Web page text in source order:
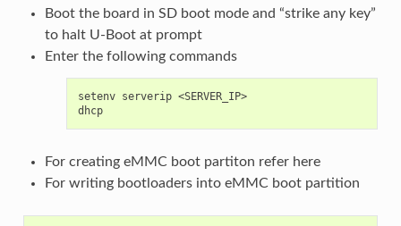
Boot the board in SD boot mode and “strike any key”
to halt U-Boot at prompt
Enter the following commands
setenv serverip <SERVER_IP>
dhcp
For creating eMMC boot partiton refer here
For writing bootloaders into eMMC boot partition